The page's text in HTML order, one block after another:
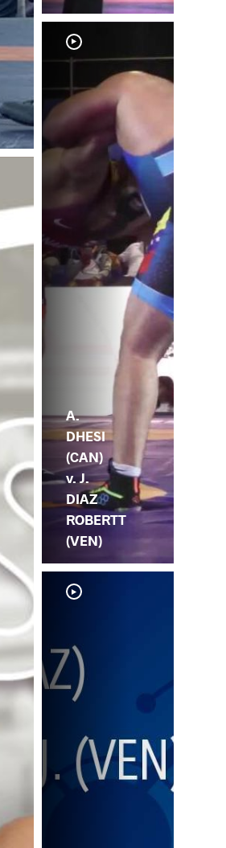
A.
DHESI
(CAN)
v. J.
DIAZ
ROBERTT
(VEN)